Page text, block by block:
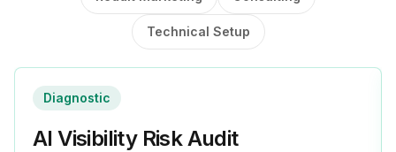
Technical Setup
Diagnostic
AI Visibility Risk Audit